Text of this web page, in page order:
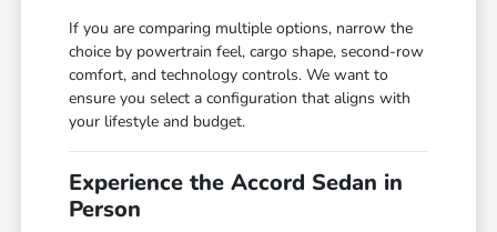
If you are comparing multiple options, narrow the
choice by powertrain feel, cargo shape, second-row
comfort, and technology controls. We want to
ensure you select a configuration that aligns with
your lifestyle and budget.
Experience the Accord Sedan in
Person